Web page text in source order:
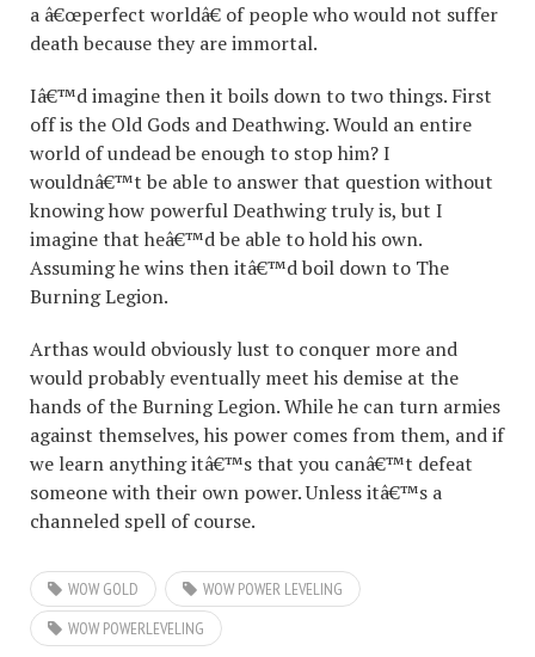
a â€œperfect worldâ€ of people who would not suffer
death because they are immortal.
Iâ€™d imagine then it boils down to two things. First
off is the Old Gods and Deathwing. Would an entire
world of undead be enough to stop him? I
wouldnâ€™t be able to answer that question without
knowing how powerful Deathwing truly is, but I
imagine that heâ€™d be able to hold his own.
Assuming he wins then itâ€™d boil down to The
Burning Legion.
Arthas would obviously lust to conquer more and
would probably eventually meet his demise at the
hands of the Burning Legion. While he can turn armies
against themselves, his power comes from them, and if
we learn anything itâ€™s that you canâ€™t defeat
someone with their own power. Unless itâ€™s a
channeled spell of course.
WOW GOLD
WOW POWER LEVELING
WOW POWERLEVELING